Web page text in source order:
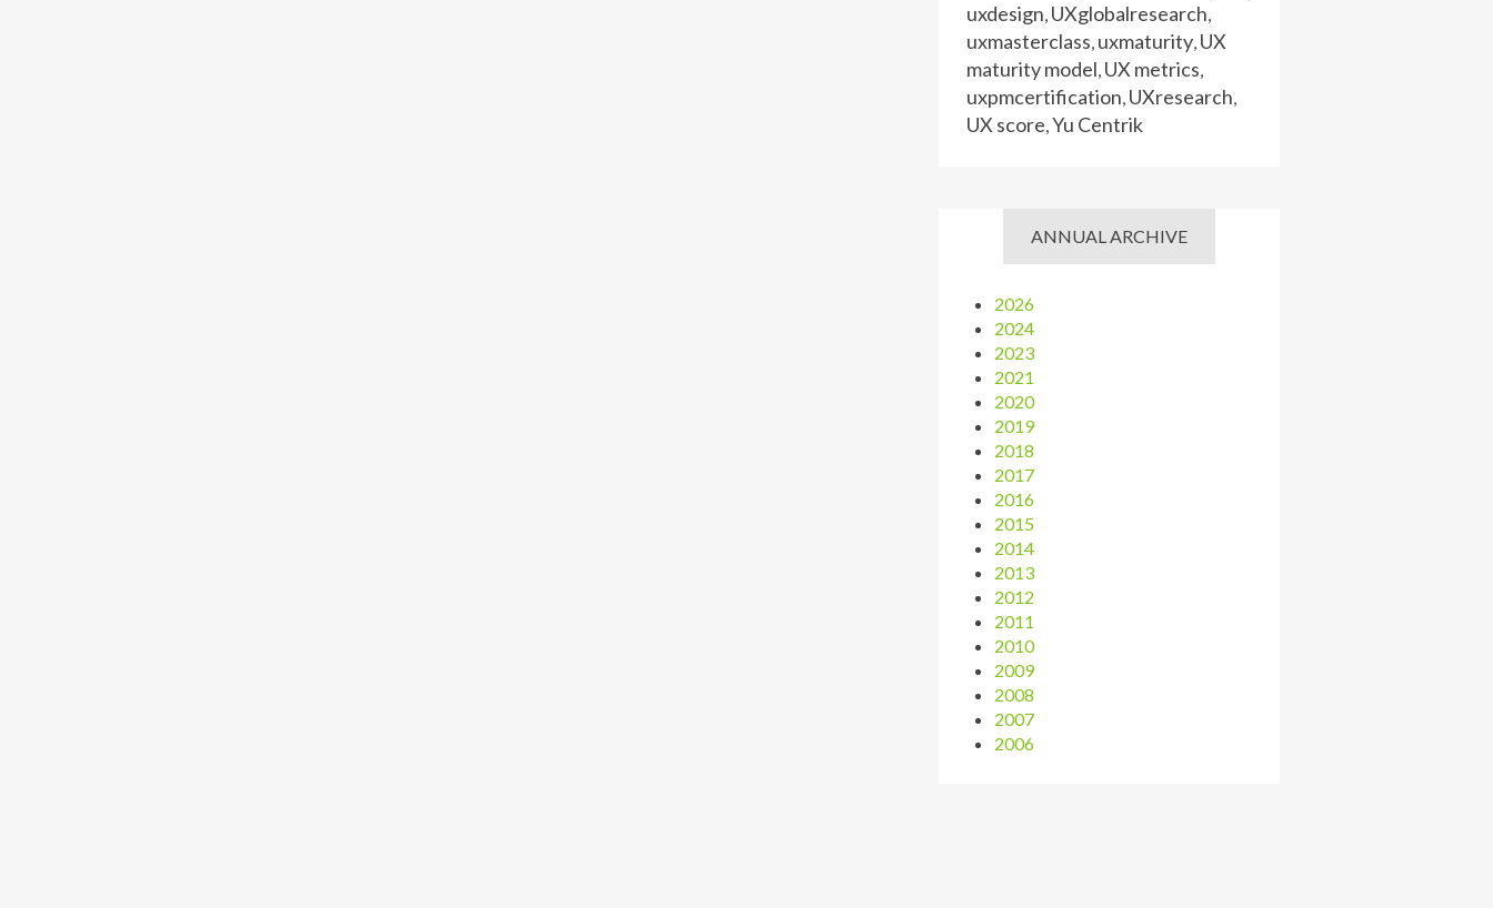
uxdesign, UXglobalresearch,
uxmasterclass, uxmaturity, UX
maturity model, UX metrics,
uxpmcertification, UXresearch,
UX score,Yu Centrik
ANNUAL ARCHIVE
2026
2024
2023
2021
2020
2019
2018
2017
2016
2015
2014
2013
2012
2011
2010
2009
2008
2007
2006